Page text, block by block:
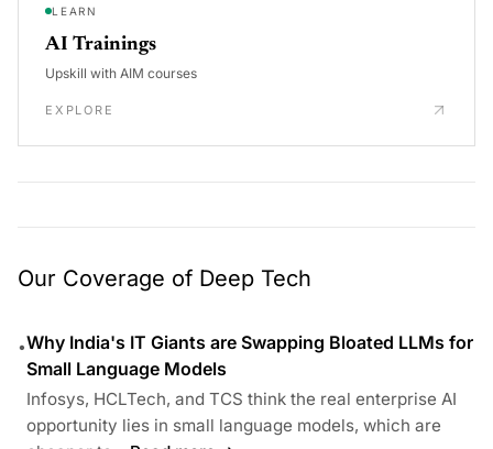
LEARN
AI Trainings
Upskill with AIM courses
EXPLORE
Our Coverage of Deep Tech
•Why India's IT Giants are Swapping Bloated LLMs for
Small Language Models
Infosys, HCLTech, and TCS think the real enterprise AI
opportunity lies in small language models, which are